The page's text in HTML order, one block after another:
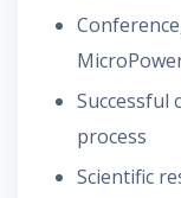
Successful
process
Scientific